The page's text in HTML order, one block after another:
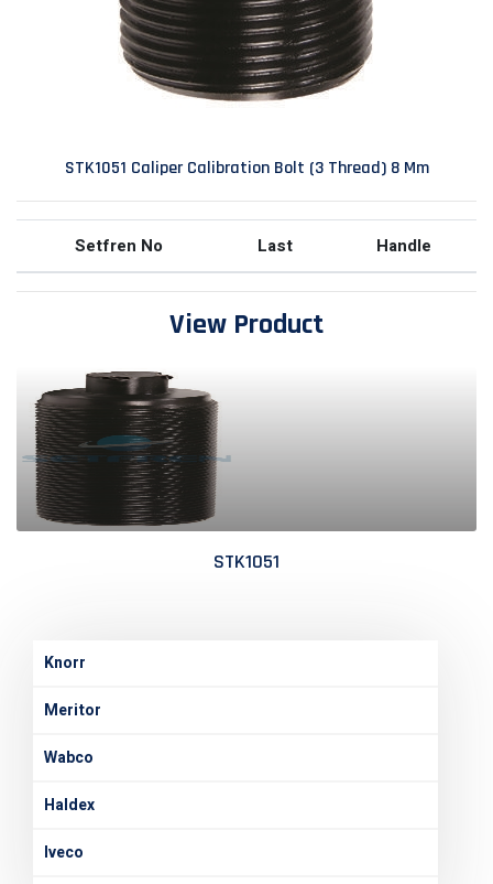
STK1051 Caliper Calibration Bolt (3 Thread) 8 Mm
Setfren No Last Handle
View Product
STK1051
Knorr
Meritor
Wabco
Haldex
Iveco